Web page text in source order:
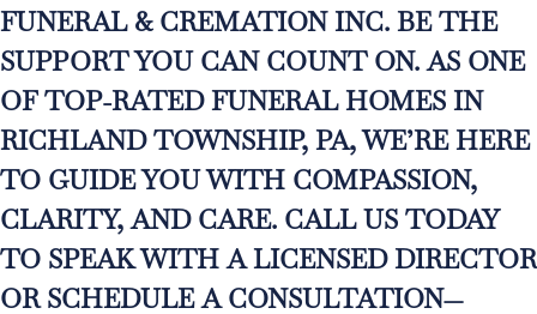
FUNERAL & CREMATION INC. BE THE
SUPPORT YOU CAN COUNT ON. AS ONE
OF TOP-RATED FUNERAL HOMES IN
RICHLAND TOWNSHIP, PA, WE’RE HERE
TO GUIDE YOU WITH COMPASSION,
CLARITY, AND CARE. CALL US TODAY
TO SPEAK WITH A LICENSED DIRECTOR
OR SCHEDULE A CONSULTATION—